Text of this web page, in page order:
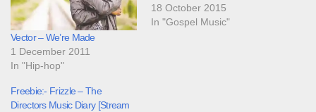
Vector – We’re Made
1 December 2011
In "Hip-hop"
18 October 2015
In "Gospel Music"
Freebie:- Frizzle – The
Directors Music Diary [Stream